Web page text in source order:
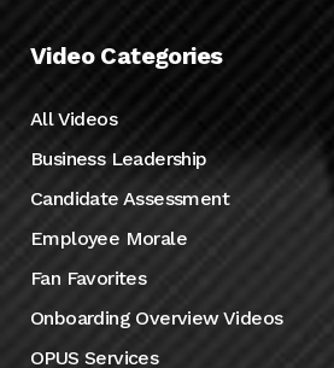
Video Categories
All Videos
Business Leadership
Candidate Assessment
Employee Morale
Fan Favorites
Onboarding Overview Videos
OPUS Services